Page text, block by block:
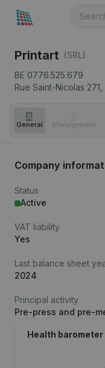
Printart (SRL)
BE 0776.525.679
Rue Saint-Nicolas 271,
General Management
Company
Status
Active
VAT liability
Yes
Last balance sheet
2024
Principal activity
Pre-press and pre-
Health barometer